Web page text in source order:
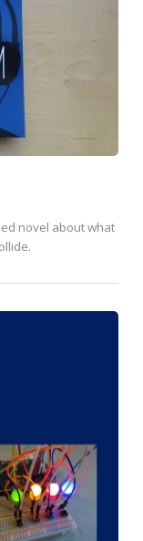
novel about what